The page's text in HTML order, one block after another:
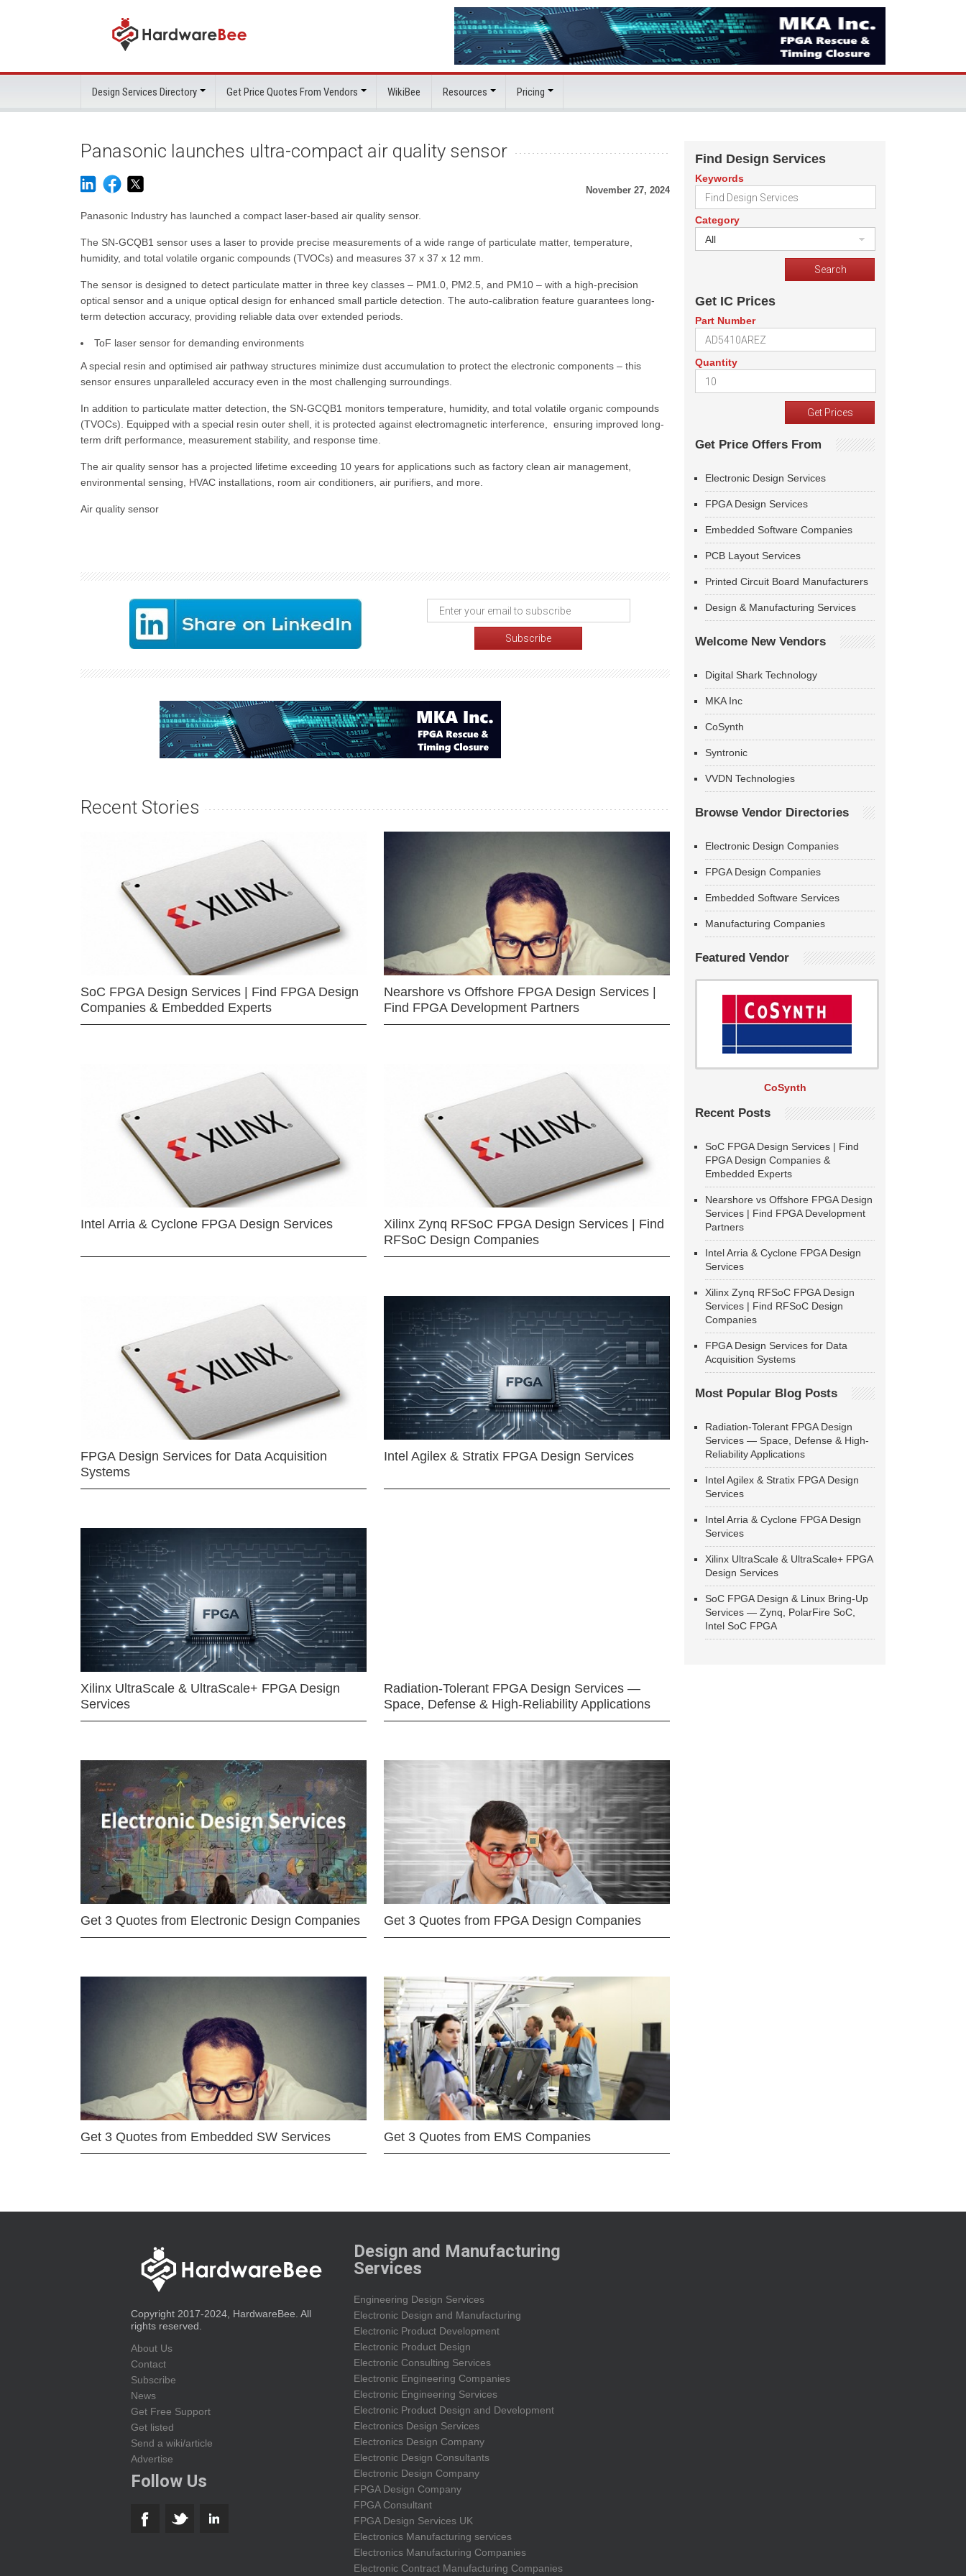
Design Services Directory Get Price Quotes From Vendors WikiBee Resources Pricing
Panasonic launches ultra-compact air quality sensor
November 27, 2024
Panasonic Industry has launched a compact laser-based air quality sensor.
The SN-GCQB1 sensor uses a laser to provide precise measurements of a wide range of particulate matter, temperature,
humidity, and total volatile organic compounds (TVOCs) and measures 37 x 37 x 12 mm.
The sensor is designed to detect particulate matter in three key classes – PM1.0, PM2.5, and PM10 – with a high-precision
optical sensor and a unique optical design for enhanced small particle detection. The auto-calibration feature guarantees long-
term detection accuracy, providing reliable data over extended periods.
ToF laser sensor for demanding environments
A special resin and optimised air pathway structures minimize dust accumulation to protect the electronic components – this
sensor ensures unparalleled accuracy even in the most challenging surroundings.
In addition to particulate matter detection, the SN-GCQB1 monitors temperature, humidity, and total volatile organic compounds
(TVOCs). Equipped with a special resin outer shell, it is protected against electromagnetic interference, ensuring improved long-
term drift performance, measurement stability, and response time.
The air quality sensor has a projected lifetime exceeding 10 years for applications such as factory clean air management,
environmental sensing, HVAC installations, room air conditioners, air purifiers, and more.
Air quality sensor
Recent Stories
SoC FPGA Design Services | Find FPGA Design
Companies & Embedded Experts
Nearshore vs Offshore FPGA Design Services |
Find FPGA Development Partners
Intel Arria & Cyclone FPGA Design Services
Xilinx Zynq RFSoC FPGA Design Services | Find
RFSoC Design Companies
FPGA Design Services for Data Acquisition
Systems
Intel Agilex & Stratix FPGA Design Services
Xilinx UltraScale & UltraScale+ FPGA Design
Services
Radiation-Tolerant FPGA Design Services —
Space, Defense & High-Reliability Applications
Get 3 Quotes from Electronic Design Companies Get 3 Quotes from FPGA Design Companies
Get 3 Quotes from Embedded SW Services Get 3 Quotes from EMS Companies
Find Design Services
Keywords
Category
All
Get IC Prices
Part Number
Quantity
Get Price Offers From
Electronic Design Services
FPGA Design Services
Embedded Software Companies
PCB Layout Services
Printed Circuit Board Manufacturers
Design & Manufacturing Services
Welcome New Vendors
Digital Shark Technology
MKA Inc
CoSynth
Syntronic
VVDN Technologies
Browse Vendor Directories
Electronic Design Companies
FPGA Design Companies
Embedded Software Services
Manufacturing Companies
Featured Vendor
CoSynth
Recent Posts
SoC FPGA Design Services | Find
FPGA Design Companies &
Embedded Experts
Nearshore vs Offshore FPGA Design
Services | Find FPGA Development
Partners
Intel Arria & Cyclone FPGA Design
Services
Xilinx Zynq RFSoC FPGA Design
Services | Find RFSoC Design
Companies
FPGA Design Services for Data
Acquisition Systems
Most Popular Blog Posts
Radiation-Tolerant FPGA Design
Services — Space, Defense & High-
Reliability Applications
Intel Agilex & Stratix FPGA Design
Services
Intel Arria & Cyclone FPGA Design
Services
Xilinx UltraScale & UltraScale+ FPGA
Design Services
SoC FPGA Design & Linux Bring-Up
Services — Zynq, PolarFire SoC,
Intel SoC FPGA
Copyright 2017-2024, HardwareBee. All
rights reserved.
About Us
Contact
Subscribe
News
Get Free Support
Get listed
Send a wiki/article
Advertise
Follow Us
Design and Manufacturing
Services
Engineering Design Services
Electronic Design and Manufacturing
Electronic Product Development
Electronic Product Design
Electronic Consulting Services
Electronic Engineering Companies
Electronic Engineering Services
Electronic Product Design and Development
Electronics Design Services
Electronics Design Company
Electronic Design Consultants
Electronic Design Company
FPGA Design Company
FPGA Consultant
FPGA Design Services UK
Electronics Manufacturing services
Electronics Manufacturing Companies
Electronic Contract Manufacturing Companies